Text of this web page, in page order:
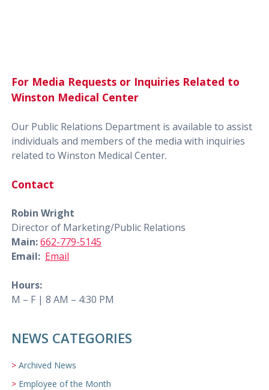
For Media Requests or Inquiries Related to
Winston Medical Center
Our Public Relations Department is available to assist
individuals and members of the media with inquiries
related to Winston Medical Center.
Contact
Robin Wright
Director of Marketing/Public Relations
Main:662-779-5145
Email: Email
Hours:
M – F | 8 AM – 4:30 PM
NEWS CATEGORIES
Archived News
Employee of the Month